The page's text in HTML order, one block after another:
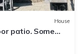
House
patio. Some